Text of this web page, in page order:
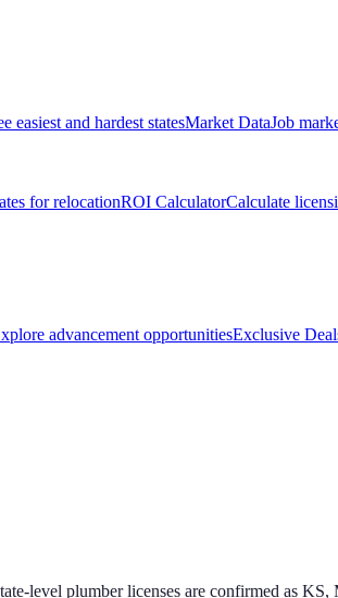
easiest and hardest statesMarket DataJob
for relocationROI CalculatorCalculate
advancement opportunitiesExclusive
level plumber licenses are confirmed as